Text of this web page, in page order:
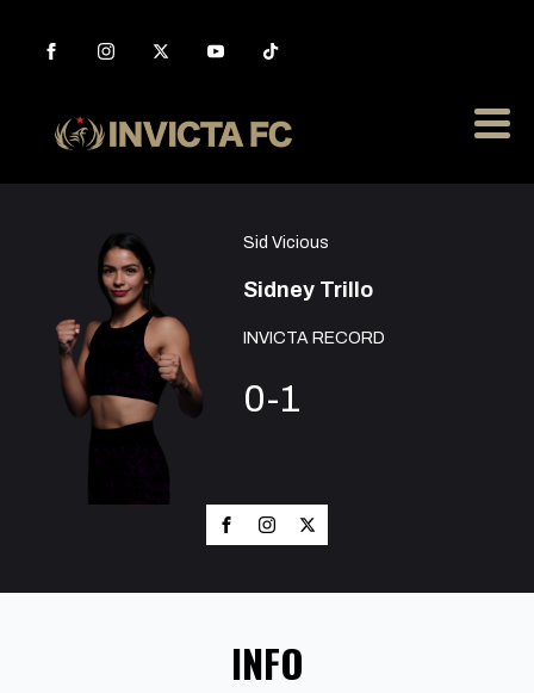
Sid Vicious
Sidney Trillo
INVICTA RECORD
0-1
INFO